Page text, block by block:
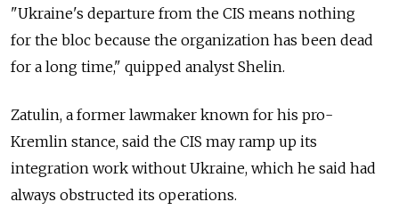
"Ukraine's departure from the CIS means nothing
for the bloc because the organization has been dead
for a long time," quipped analyst Shelin.
Zatulin, a former lawmaker known for his pro-
Kremlin stance, said the CIS may ramp up its
integration work without Ukraine, which he said had
always obstructed its operations.